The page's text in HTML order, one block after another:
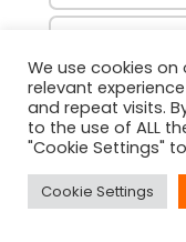
We use cookies
relevant
and repeat visits.
to the use of ALL
"Cookie Settings"
Cookie Settings